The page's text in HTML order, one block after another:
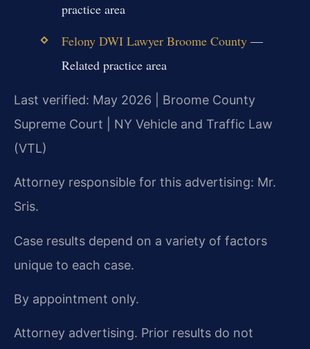
practice area
Felony DWI Lawyer Broome County—
Related practice area
Last verified: May 2026 | Broome County
Supreme Court | NY Vehicle and Traffic Law
(VTL)
Attorney responsible for this advertising: Mr.
Sris.
Case results depend on a variety of factors
unique to each case.
By appointment only.
Attorney advertising. Prior results do not